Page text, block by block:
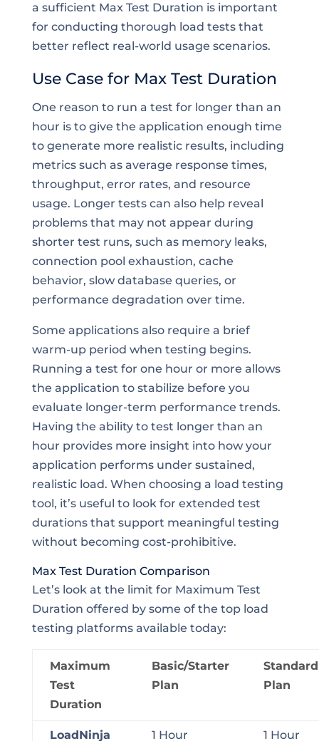
a sufficient Max Test Duration is important
for conducting thorough load tests that
better reflect real-world usage scenarios.
Use Case for Max Test Duration
One reason to run a test for longer than an
hour is to give the application enough time
to generate more realistic results, including
metrics such as average response times,
throughput, error rates, and resource
usage. Longer tests can also help reveal
problems that may not appear during
shorter test runs, such as memory leaks,
connection pool exhaustion, cache
behavior, slow database queries, or
performance degradation over time.
Some applications also require a brief
warm-up period when testing begins.
Running a test for one hour or more allows
the application to stabilize before you
evaluate longer-term performance trends.
Having the ability to test longer than an
hour provides more insight into how your
application performs under sustained,
realistic load. When choosing a load testing
tool, it’s useful to look for extended test
durations that support meaningful testing
without becoming cost-prohibitive.
Max Test Duration Comparison
Let’s look at the limit for Maximum Test
Duration offered by some of the top load
testing platforms available today:
Maximum
Test
Duration
Basic/Starter
Plan
Standard
Plan
LoadNinja 1 Hour 1 Hour